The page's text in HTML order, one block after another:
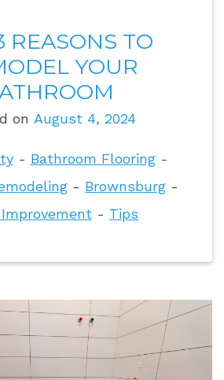
REASONS TO
YOUR
on August 4, 2024
- Bathroom Flooring-
- Brownsburg -
- Tips